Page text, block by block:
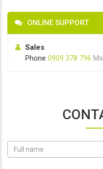
ONLINE SUPPORT
Sales
Phone 0909 378 796